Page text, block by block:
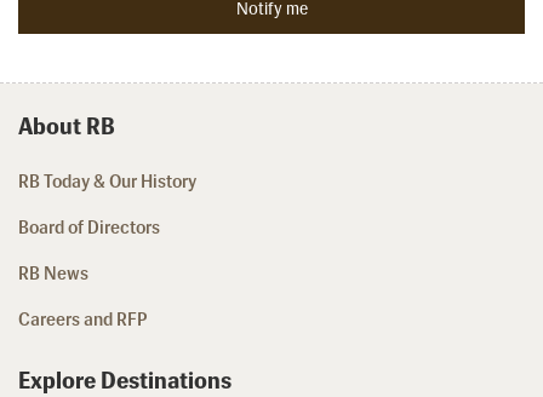
About RB
RB Today & Our History
Board of Directors
RB News
Careers and RFP
Explore Destinations